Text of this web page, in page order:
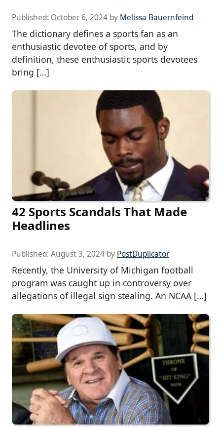
Published: October 6, 2024 by Melissa Bauernfeind
The dictionary defines a sports fan as an
enthusiastic devotee of sports, and by
definition, these enthusiastic sports devotees
bring […]
42 Sports Scandals That Made
Headlines
Published: August 3, 2024 by PostDuplicator
Recently, the University of Michigan football
program was caught up in controversy over
allegations of illegal sign stealing. An NCAA […]